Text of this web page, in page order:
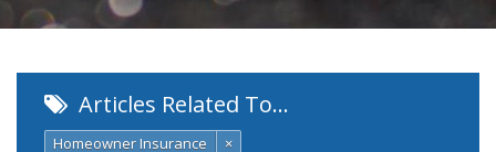
Articles Related To…
Homeowner Insurance ×